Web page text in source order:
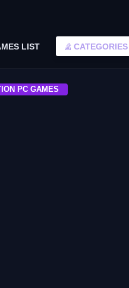
Free Download (v1.6.8 ...
(Build 12748616)
LIST CATEGORIES
PC GAMES